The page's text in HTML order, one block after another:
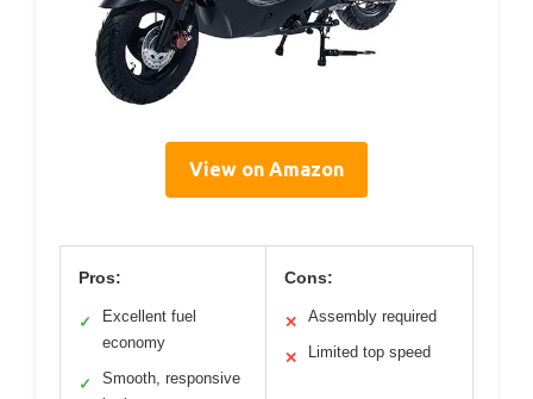
View on Amazon
Pros:
✓
Excellent fuel
economy
✓
Smooth, responsive
Cons:
✕ Assembly required
✕ Limited top speed